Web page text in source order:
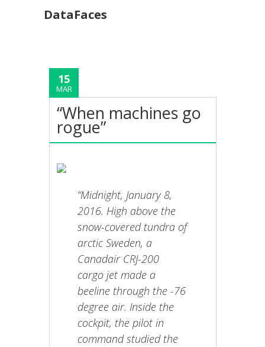
DataFaces
15
MAR
“When machines go
rogue”
“Midnight, January 8,
2016. High above the
snow-covered tundra of
arctic Sweden, a
Canadair CRJ-200
cargo jet made a
beeline through the -76
degree air. Inside the
cockpit, the pilot in
command studied the